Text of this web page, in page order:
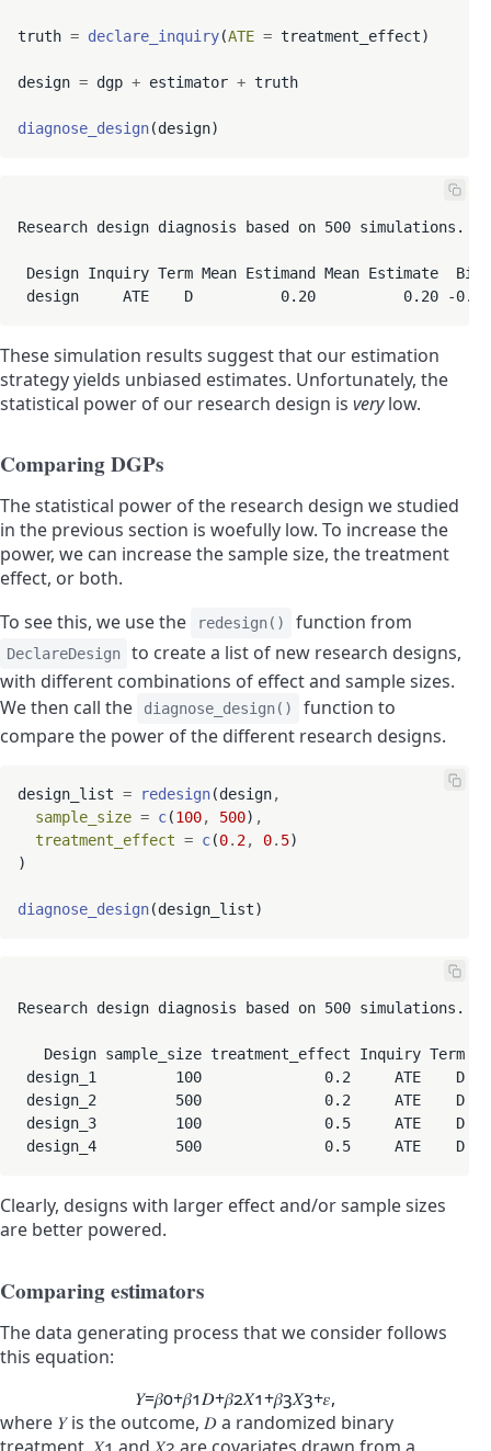
truth = declare_inquiry(ATE = treatment_effect)
design = dgp + estimator + truth
diagnose_design
Research design diagnosis based on 500 simulations.
Design Inquiry Term Mean Estimand Mean Estimate  Bias
design     ATE    D          0.20          0.20 -
These simulation results suggest that our estimation
strategy yields unbiased estimates. Unfortunately, the
statistical power of our research design is verylow.
Comparing DGPs
The statistical power of the research design we studied
in the previous section is woefully low. To increase the
power, we can increase the sample size, the treatment
effect, or both.
To see this, we use the
redesign() function from
DeclareDesign
to create a list of new research designs,
with different combinations of effect and sample sizes.
We then call the
diagnose_design()
function to
compare the power of the different research designs.
design_list = redesign(design,
sample_size = c(100, 500) ,
treatment_effect = c(0. 2, 0. 5)
)
diagnose_design
Research design diagnosis based on 500 simulations.
Design sample_size treatment_effect Inquiry Term
design_1         100              0.2     ATE    D
design_2         500              0.2     ATE    D
design_3         100              0.5     ATE    D
design_4         500              0.5     ATE    D
Clearly, designs with larger effect and/or sample sizes
are better powered.
Comparing estimators
The data generating process that we consider follows
this equation:
𝑌=𝛽0+𝛽1𝐷+𝛽2𝑋1+𝛽3𝑋3+𝜀,
where 𝑌is the outcome, 𝐷a randomized binary